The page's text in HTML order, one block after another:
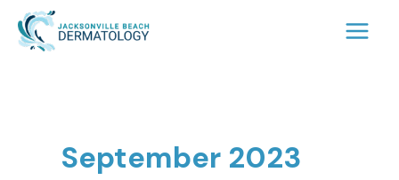
Skip
September 2023